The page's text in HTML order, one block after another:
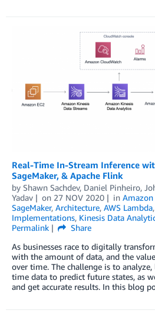
Real-Time In-Stream Inference
SageMaker, & Apache Flink
by Shawn Sachdev, Daniel Pinheiro,
Yadav
on 27 NOV 2020 in Amazon
SageMaker, Architecture, AWS Lambda,
Implementations, Kinesis Data
Permalink
Share
As businesses race to digitally
with the amount of data, and the
over time. The challenge is to
time data to predict future states, as
and get accurate results. In this blog